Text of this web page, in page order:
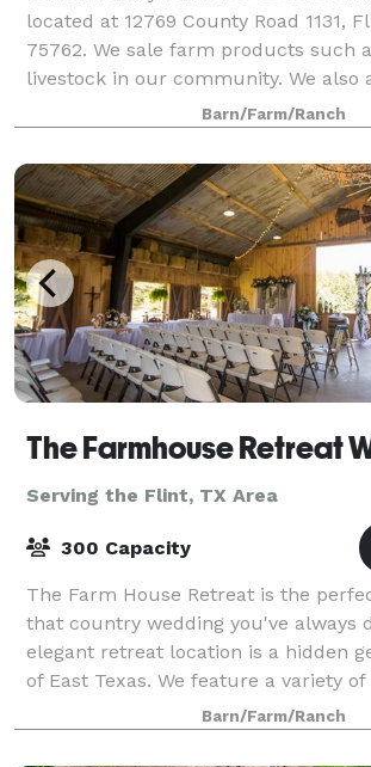
located at 12769 County Road 1131,
75762. We sale farm products such
livestock in our community. We also
rental & event venue farm, so guests
Barn/Farm/Ranch
The Farmhouse Retreat
Serving the Flint, TX Area
300 Capacity
The Farm House Retreat is the
that country wedding you've always
elegant retreat location is a hidden
of East Texas. We feature a variety
ceremony sites nestled in 200 acres o
Barn/Farm/Ranch